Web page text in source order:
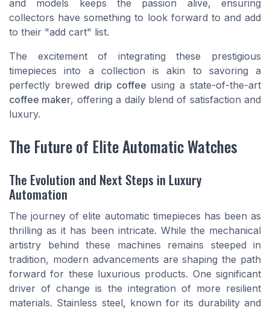
and models keeps the passion alive, ensuring
collectors have something to look forward to and add
to their "add cart" list.
The excitement of integrating these prestigious
timepieces into a collection is akin to savoring a
perfectly brewed drip coffee using a state-of-the-art
coffee maker, offering a daily blend of satisfaction and
luxury.
The Future of Elite Automatic Watches
The Evolution and Next Steps in Luxury
Automation
The journey of elite automatic timepieces has been as
thrilling as it has been intricate. While the mechanical
artistry behind these machines remains steeped in
tradition, modern advancements are shaping the path
forward for these luxurious products. One significant
driver of change is the integration of more resilient
materials. Stainless steel, known for its durability and